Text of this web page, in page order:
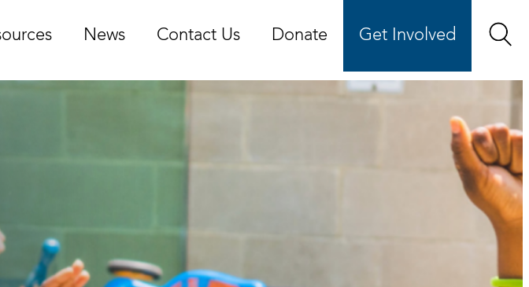
News Contact Us Donate Get Involved